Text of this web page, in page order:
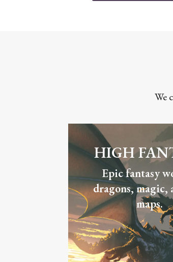
We
HIGH
Epic fantasy
dragons, magic,
maps.